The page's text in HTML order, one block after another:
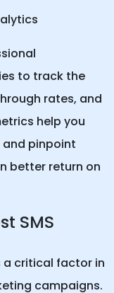
to track the
rates, and
help you
pinpoint
better return on
SMS
a critical factor in
campaigns.